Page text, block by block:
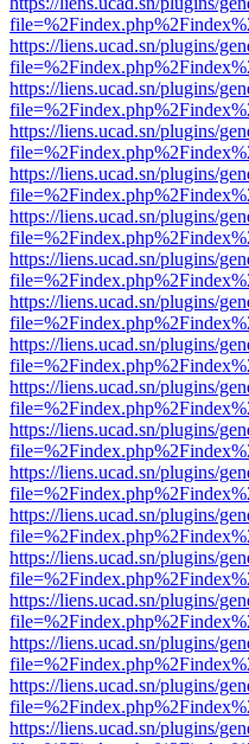
https://liens.ucad.sn/plugins/
https://liens.ucad.sn/plugins/
https://liens.ucad.sn/plugins/
https://liens.ucad.sn/plugins/
https://liens.ucad.sn/plugins/
https://liens.ucad.sn/plugins/
https://liens.ucad.sn/plugins/
https://liens.ucad.sn/plugins/
https://liens.ucad.sn/plugins/
https://liens.ucad.sn/plugins/
https://liens.ucad.sn/plugins/
https://liens.ucad.sn/plugins/
https://liens.ucad.sn/plugins/
https://liens.ucad.sn/plugins/
https://liens.ucad.sn/plugins/
https://liens.ucad.sn/plugins/
https://liens.ucad.sn/plugins/